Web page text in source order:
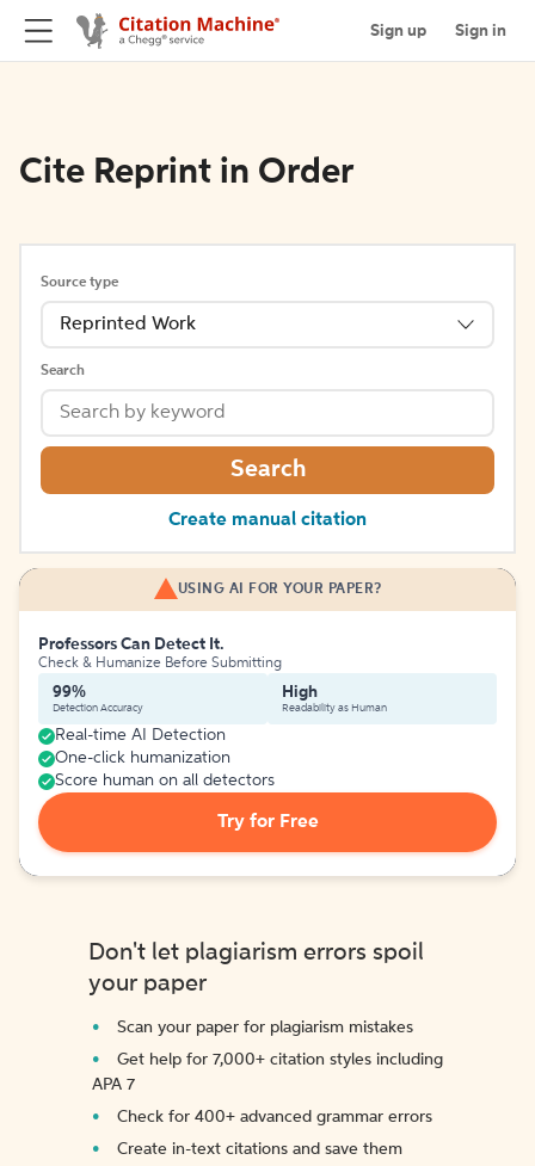
Sign up Sign in
Cite Reprint in Order
Source type
Reprinted Work
Search
Search
Create manual citation
USING AI FOR YOUR PAPER?
Professors Can Detect It.
Check & Humanize Before Submitting
99%
Detection Accuracy
High
Readability as Human
Real-time AI Detection
One-click humanization
Score human on all detectors
Try for Free
Don't let plagiarism errors spoil
your paper
Scan your paper for plagiarism mistakes
Get help for 7,000+ citation styles including
APA 7
Check for 400+ advanced grammar errors
Create in-text citations and save them